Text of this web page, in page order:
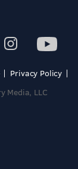
Privacy Policy
Media, LLC